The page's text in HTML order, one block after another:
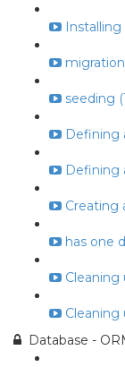
Installing
seeding
Defining
Defining
Creating
has one
Cleaning
Cleaning
Database -